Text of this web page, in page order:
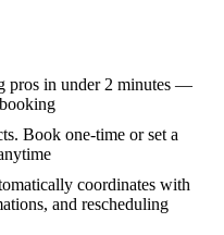
pros in under 2 minutes —
Book one-time or set a
coordinates with
and rescheduling